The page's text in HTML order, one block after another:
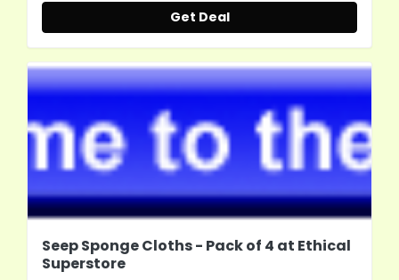
Get Deal
Seep Sponge Cloths - Pack of 4 at Ethical
Superstore